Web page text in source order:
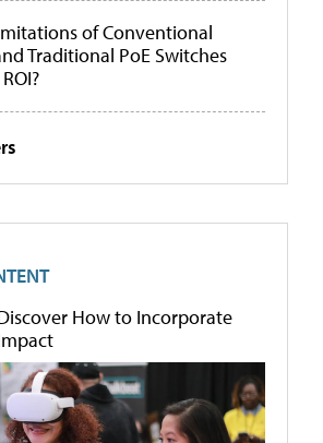
of Conventional
Traditional PoE Switches
How to Incorporate